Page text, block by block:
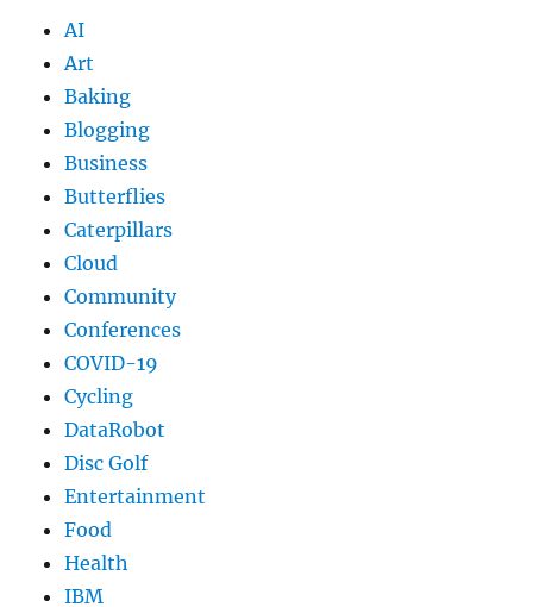
AI
Art
Baking
Blogging
Business
Butterflies
Caterpillars
Cloud
Community
Conferences
COVID-19
Cycling
DataRobot
Disc Golf
Entertainment
Food
Health
IBM